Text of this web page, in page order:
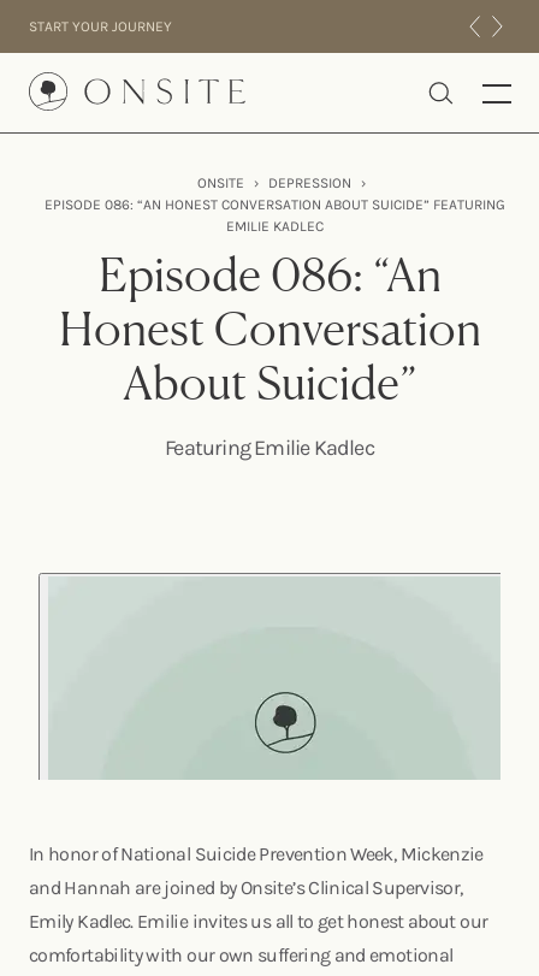
START YOUR JOURNEY
Onsite
INTENSIVES
ABOUT US
EXPERIENCE
ONSITE › DEPRESSION
›
EPISODE 086: “AN HONEST CONVERSATION ABOUT SUICIDE” FEATURING
EMILIE KADLEC
Episode 086: “An
Honest Conversation
About Suicide”
Featuring Emilie Kadlec
In honor of National Suicide Prevention Week, Mickenzie
and Hannah are joined by Onsite’s Clinical Supervisor,
Emily Kadlec. Emilie invites us all to get honest about our
comfortability with our own suffering and emotional